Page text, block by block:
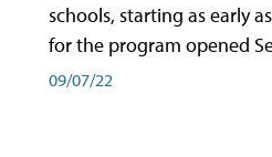
schools, starting as early
for the program opened
09/07/22